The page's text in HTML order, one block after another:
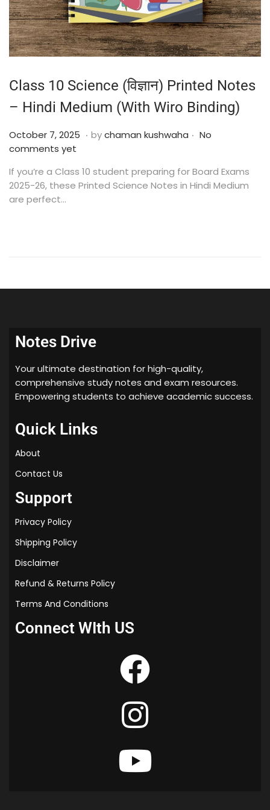
Class 10 Science (विज्ञान) Printed Notes
– Hindi Medium (With Wiro Binding)
Posted on
October 7, 2025 O
o
b
0
. bychaman kushwaha . No
comments yet
If you’re a Class 10 student preparing for Board Exams
2025-26, these Printed Science Notes in Hindi Medium
are perfect…
Notes Drive
Your ultimate destination for high-quality,
comprehensive study notes and exam resources.
Empowering students to achieve academic success.
Quick Links
About
Contact Us
Support
Privacy Policy
Shipping Policy
Disclaimer
Refund & Returns Policy
Terms And Conditions
Connect WIth US